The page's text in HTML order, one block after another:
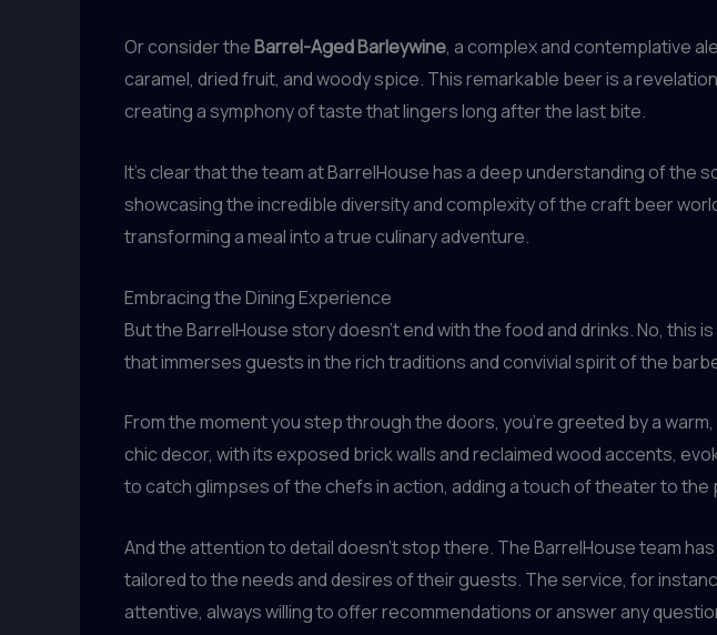
Or consider theBarrel-Aged Barleywine, a complex and contemplative
caramel, dried fruit, and woody spice. This remarkable beer is a
creating a symphony of taste that lingers long after the last bite.
It’s clear that the team at BarrelHouse has a deep understanding of
showcasing the incredible diversity and complexity of the craft beer
transforming a meal into a true culinary adventure.
Embracing the Dining Experience
But the BarrelHouse story doesn’t end with the food and drinks. No,
that immerses guests in the rich traditions and convivial spirit of the
From the moment you step through the doors, you’re greeted by a
chic decor, with its exposed brick walls and reclaimed wood accents,
to catch glimpses of the chefs in action, adding a touch of theater to the
And the attention to detail doesn’t stop there. The BarrelHouse team
tailored to the needs and desires of their guests. The service, for
attentive, always willing to offer recommendations or answer any